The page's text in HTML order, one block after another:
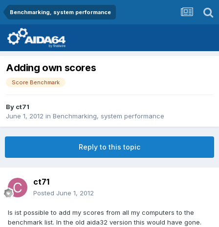
Benchmarking, system performance
Adding own scores
Score Benchmark
By ct71
June 1, 2012 in Benchmarking, system performance
Reply to this topic
ct71
Posted June 1, 2012
Is ist possible to add my scores from all my computers to the
benchmark list. In the old aida32 version this would have gone.